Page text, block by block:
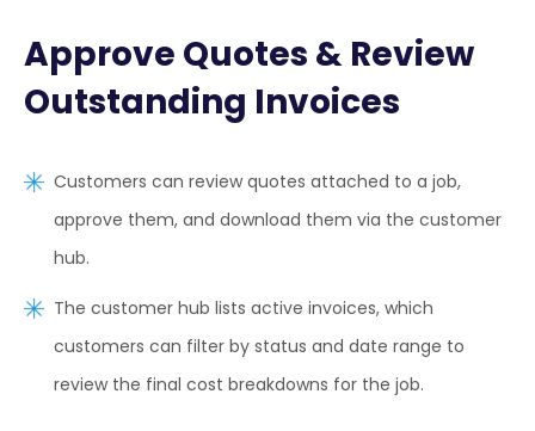
Approve Quotes & Review
Outstanding Invoices
Customers can review quotes attached to a job,
approve them, and download them via the customer
hub.
The customer hub lists active invoices, which
customers can filter by status and date range to
review the final cost breakdowns for the job.